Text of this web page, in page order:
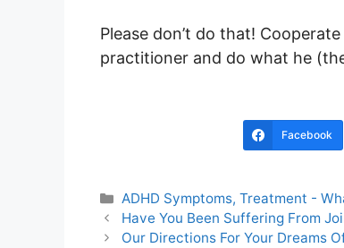
Please don’t do that!
practitioner and do what he
Facebook
Categories
ADHD Symptoms, Treatment -
Post
navigation
Have You Been Suffering From
Our Directions For Your Dreams